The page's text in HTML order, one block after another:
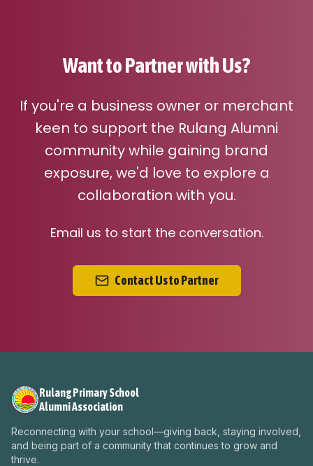
Want to Partner with Us?
If you're a business owner or merchant
keen to support the Rulang Alumni
community while gaining brand
exposure, we'd love to explore a
collaboration with you.
Email us to start the conversation.
Contact Us to Partner
Rulang Primary School
Alumni Association
Reconnecting with your school—giving back, staying involved,
and being part of a community that continues to grow and
thrive.